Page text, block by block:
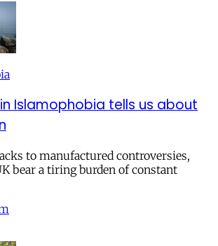
Islamophobia tells us about
to manufactured controversies,
bear a tiring burden of constant